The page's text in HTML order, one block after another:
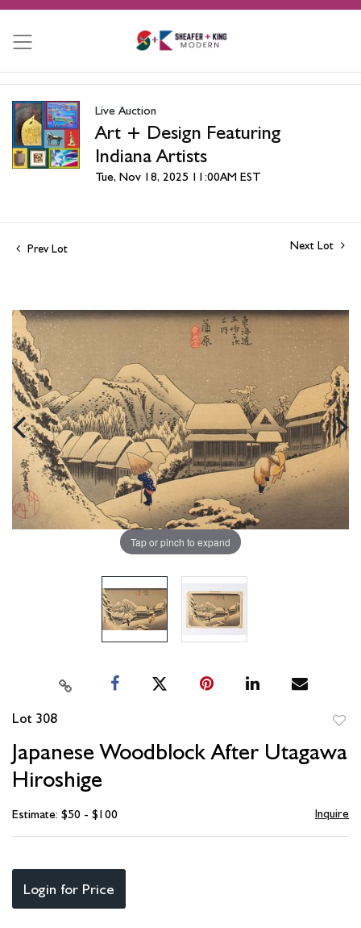
Live Auction
Art + Design Featuring
Indiana Artists
Tue, Nov 18, 2025 11:00AM EST
Prev Lot Next Lot
Tap or pinch to expand
Lot 308
Japanese Woodblock After Utagawa
Hiroshige
Estimate: $50 - $100 Inquire
Login for Price